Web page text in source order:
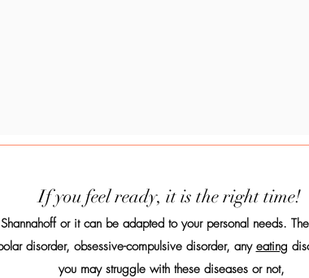
If you feel ready, it is the right time!
or it can be adapted to your personal needs.
disorder, obsessive-compulsive disorder, any eating
you may struggle with these diseases or not,